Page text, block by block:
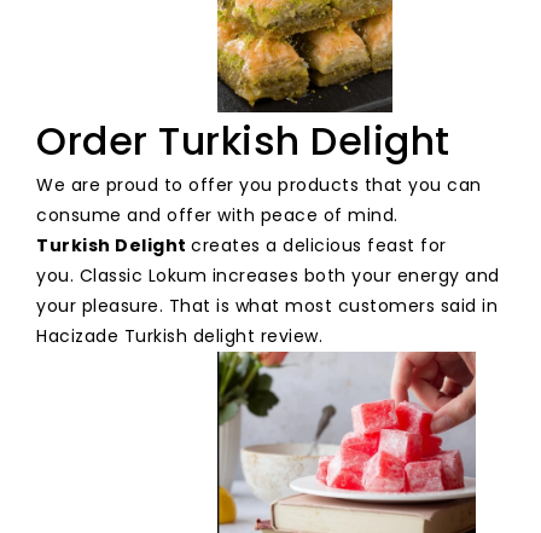
Order Turkish Delight
We are proud to offer you products that you can
consume and offer with peace of mind.
Turkish Delight creates a delicious feast for
you. Classic Lokum increases both your energy and
your pleasure. That is what most customers said in
Hacizade Turkish delight review.